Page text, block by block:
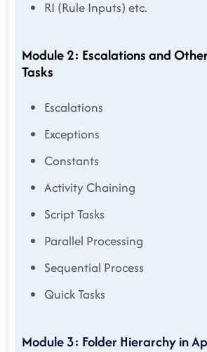
RI (Rule Inputs) etc.
Module 2: Escalations and
Tasks
Escalations
Exceptions
Constants
Activity Chaining
Script Tasks
Parallel Processing
Sequential Process
Quick Tasks
Module 3: Folder Hierarchy in